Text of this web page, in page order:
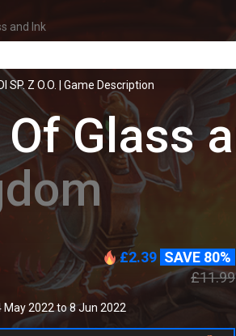
and Ink
SP. Z O.O. Game Description
Glass
£2.39 SAVE 80%
£11.99
2022 to 8 Jun 2022